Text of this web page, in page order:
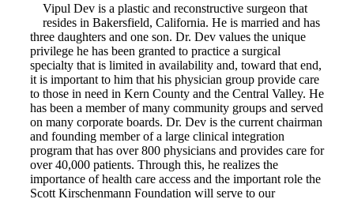
Vipul Dev is a plastic and reconstructive surgeon that
resides in Bakersfield, California. He is married and has
three daughters and one son. Dr. Dev values the unique
privilege he has been granted to practice a surgical
specialty that is limited in availability and, toward that end,
it is important to him that his physician group provide care
to those in need in Kern County and the Central Valley. He
has been a member of many community groups and served
on many corporate boards. Dr. Dev is the current chairman
and founding member of a large clinical integration
program that has over 800 physicians and provides care for
over 40,000 patients. Through this, he realizes the
importance of health care access and the important role the
Scott Kirschenmann Foundation will serve to our